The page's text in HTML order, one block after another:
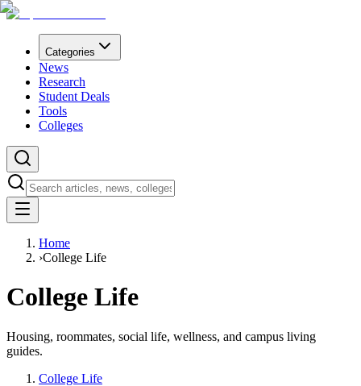
Categories
News
Research
Student Deals
Tools
Colleges
Home
›College Life
College Life
Housing, roommates, social life, wellness, and campus living
guides.
College Life